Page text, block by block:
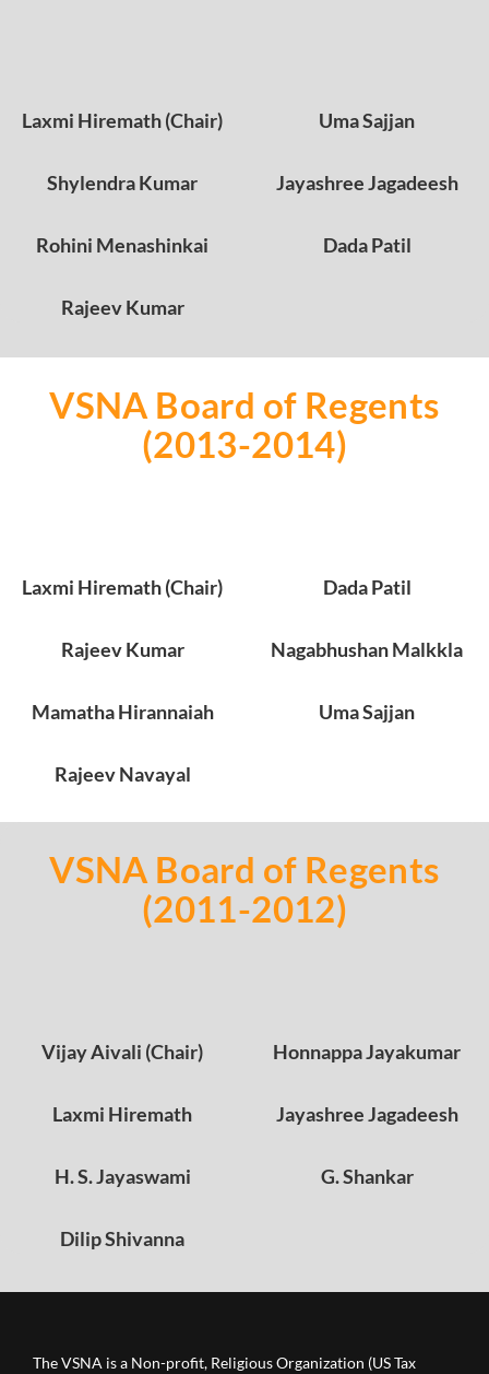
Laxmi Hiremath (Chair) Uma Sajjan
Shylendra Kumar Jayashree Jagadeesh
Rohini Menashinkai Dada Patil
Rajeev Kumar
VSNA Board of Regents
(2013-2014)
Laxmi Hiremath (Chair) Dada Patil
Rajeev Kumar Nagabhushan Malkkla
Mamatha Hirannaiah Uma Sajjan
Rajeev Navayal
VSNA Board of Regents
(2011-2012)
Vijay Aivali (Chair) Honnappa Jayakumar
Laxmi Hiremath Jayashree Jagadeesh
H. S. Jayaswami G. Shankar
Dilip Shivanna
The VSNA is a Non-profit, Religious Organization (US Tax